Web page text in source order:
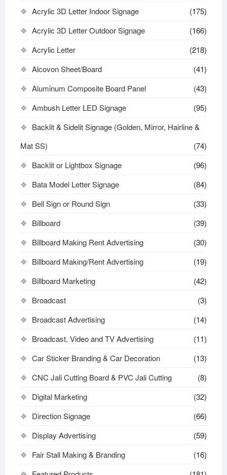
Acrylic 3D Letter Indoor Signage
(175)
Acrylic 3D Letter Outdoor Signage
(166)
Acrylic Letter
(218)
Alcovon Sheet/Board
(41)
Aluminum Composite Board Panel
(43)
Ambush Letter LED Signage
(95)
Backlit & Sidelit Signage (Golden, Mirror, Hairline &
Mat SS)
(74)
Backlit or Lightbox Signage
(96)
Bata Model Letter Signage
(84)
Bell Sign or Round Sign
(33)
Billboard
(39)
Billboard Making Rent Advertising
(30)
Billboard Making/Rent Advertising
(19)
Billboard Marketing
(42)
Broadcast
(3)
Broadcast Advertising
(14)
Broadcast, Video and TV Advertising
(11)
Car Sticker Branding & Car Decoration
(13)
CNC Jali Cutting Board & PVC Jali Cutting
(8)
Digital Marketing
(32)
Direction Signage
(66)
Display Advertising
(59)
Fair Stall Making & Branding
(16)